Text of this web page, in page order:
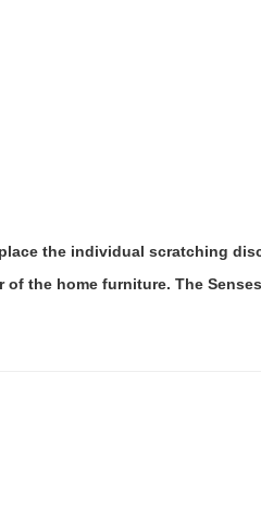
the individual scratching
the home furniture. The